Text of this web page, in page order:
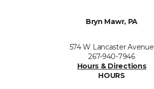
Bryn Mawr, PA
574 W Lancaster Avenue
267-940-7946
Hours & Directions
HOURS